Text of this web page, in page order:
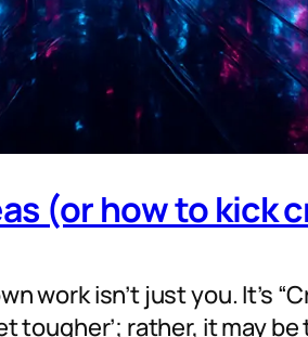
(or how to kick
isn’t just you. It’s
rather, it may be